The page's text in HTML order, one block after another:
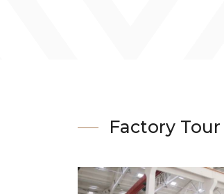
Factory Tour